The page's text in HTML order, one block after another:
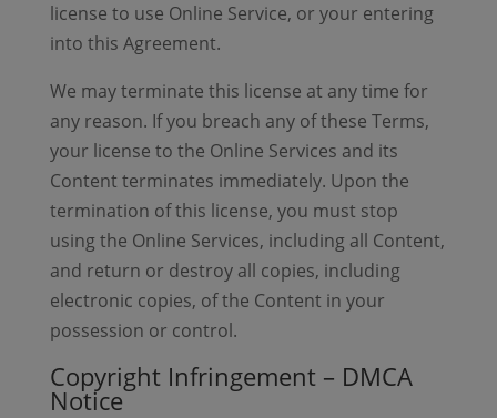
license to use Online Service, or your entering
into this Agreement.
We may terminate this license at any time for
any reason. If you breach any of these Terms,
your license to the Online Services and its
Content terminates immediately. Upon the
termination of this license, you must stop
using the Online Services, including all Content,
and return or destroy all copies, including
electronic copies, of the Content in your
possession or control.
Copyright Infringement – DMCA
Notice